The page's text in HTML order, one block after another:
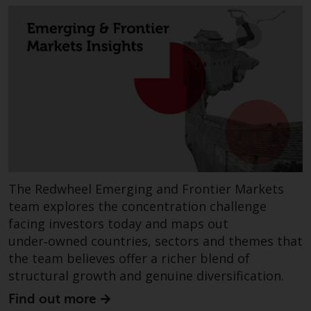
alternative funds and emerging
markets, involve an above-
average degree of risk and should
be seen as long-term in nature.
Derivative instruments may
involve a high degree of risk.
investments present different
Changes to Content
The information contained on
this website is provided as-is, is
subject to change without notice
and no guarantee is made as to
its accuracy, completeness or
The Redwheel Emerging and Frontier Markets
team explores the concentration challenge
facing investors today and maps out
under‑owned countries, sectors and themes that
the team believes offer a richer blend of
structural growth and genuine diversification.
Find out more